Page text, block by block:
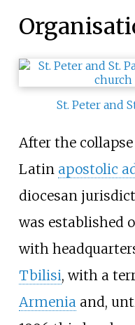
St. Peter and
After the
Latin apostolic
diocesan
was established
with
Tbilisi, with a
Armeniaand,